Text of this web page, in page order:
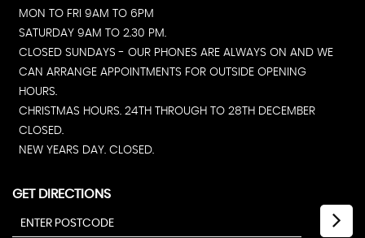
MON TO FRI 9AM TO 6PM
SATURDAY 9AM TO 2.30 PM.
CLOSED SUNDAYS - OUR PHONES ARE ALWAYS ON AND WE
CAN ARRANGE APPOINTMENTS FOR OUTSIDE OPENING
HOURS.
CHRISTMAS HOURS. 24TH THROUGH TO 28TH DECEMBER
CLOSED.
NEW YEARS DAY. CLOSED.
GET DIRECTIONS